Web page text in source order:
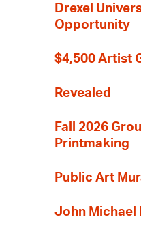
Drexel
Opportunity
$4,500 Artist
Revealed
Fall 2026
Printmaking
Public Art
John Michael